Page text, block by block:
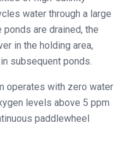
water through a large
are drained, the
in the holding area,
subsequent ponds.
operates with zero water
levels above 5 ppm
paddlewheel